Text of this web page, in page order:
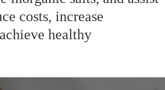
System
MVR Evaporation System
TVR Evaporation System
costs, increase
healthy